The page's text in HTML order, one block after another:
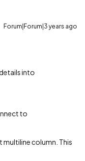
Forum|Forum|3 years ago
into
to
multiline column. This